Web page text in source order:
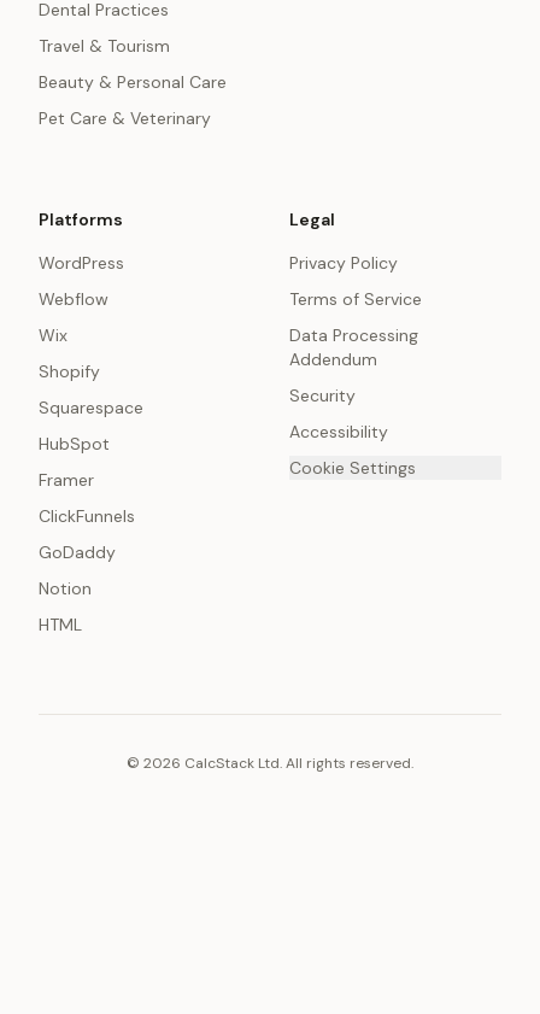
Dental Practices
Travel & Tourism
Beauty & Personal Care
Pet Care & Veterinary
Platforms
WordPress
Webflow
Wix
Shopify
Squarespace
HubSpot
Framer
ClickFunnels
GoDaddy
Notion
HTML
Legal
Privacy Policy
Terms of Service
Data Processing
Addendum
Security
Accessibility
Cookie Settings
© 2026 CalcStack Ltd. All rights reserved.